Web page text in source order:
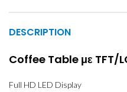
DESCRIPTION
Coffee Table με TFT/
Full HD LED Display